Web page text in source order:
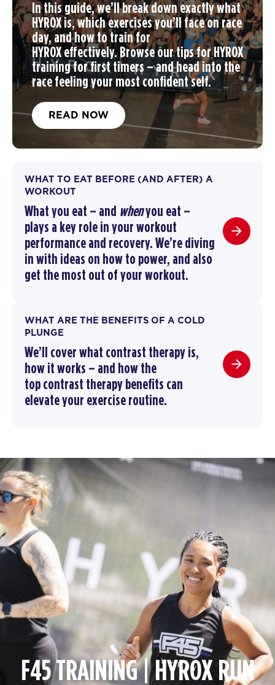
In this guide, we’ll break down exactly what
HYROX is, which exercises you’ll face on race
day, andhow to train for
HYROX effectively. Browse our tips forHYROX
trainingfor first timers – and head into the
race feeling your most confident self.
READ NOW
WHAT TO EAT BEFORE (AND AFTER) A
WORKOUT
What you eat – and whenyou eat –
plays a key role in your workout
performance and recovery. We’re diving
in with ideas on how to power, and also
get the most out of your workout.
WHAT ARE THE BENEFITS OF A COLD
PLUNGE
We’ll cover what contrast therapy is,
how it works – and how the
top contrast therapy benefits can
elevate your exercise routine.
F45 TRAINING | HYROX RUN